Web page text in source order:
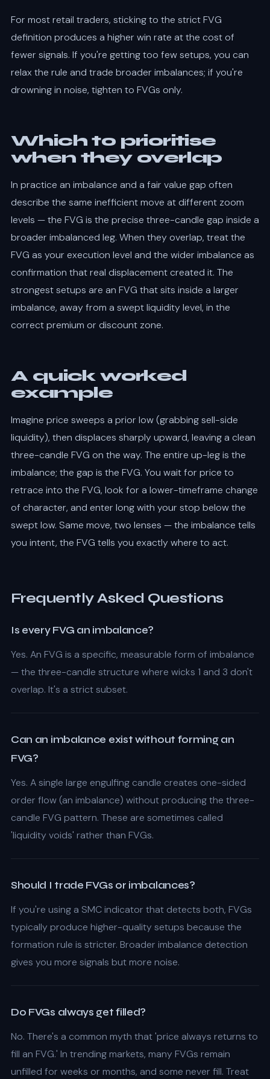
For most retail traders, sticking to the strict FVG
definition produces a higher win rate at the cost of
fewer signals. If you're getting too few setups, you can
relax the rule and trade broader imbalances; if you're
drowning in noise, tighten to FVGs only.
Which to prioritise
when they overlap
In practice an imbalance and a fair value gap often
describe the same inefficient move at different zoom
levels — the FVG is the precise three-candle gap inside a
broader imbalanced leg. When they overlap, treat the
FVG as your execution level and the wider imbalance as
confirmation that real displacement created it. The
strongest setups are an FVG that sits inside a larger
imbalance, away from a swept liquidity level, in the
correct premium or discount zone.
A quick worked
example
Imagine price sweeps a prior low (grabbing sell-side
liquidity), then displaces sharply upward, leaving a clean
three-candle FVG on the way. The entire up-leg is the
imbalance; the gap is the FVG. You wait for price to
retrace into the FVG, look for a lower-timeframe change
of character, and enter long with your stop below the
swept low. Same move, two lenses — the imbalance tells
you intent, the FVG tells you exactly where to act.
Frequently Asked Questions
Is every FVG an imbalance?
Yes. An FVG is a specific, measurable form of imbalance
— the three-candle structure where wicks 1 and 3 don't
overlap. It's a strict subset.
Can an imbalance exist without forming an
FVG?
Yes. A single large engulfing candle creates one-sided
order flow (an imbalance) without producing the three-
candle FVG pattern. These are sometimes called
'liquidity voids' rather than FVGs.
Should I trade FVGs or imbalances?
If you're using a SMC indicator that detects both, FVGs
typically produce higher-quality setups because the
formation rule is stricter. Broader imbalance detection
gives you more signals but more noise.
Do FVGs always get filled?
No. There's a common myth that 'price always returns to
fill an FVG.' In trending markets, many FVGs remain
unfilled for weeks or months, and some never fill. Treat